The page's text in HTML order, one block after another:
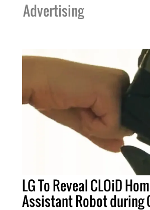
Advertising
LG To Reveal CLOiD
Assistant Robot during